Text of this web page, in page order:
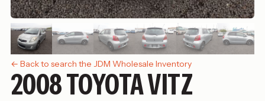
← Back to search the JDM Wholesale Inventory
2008 TOYOTA VITZ